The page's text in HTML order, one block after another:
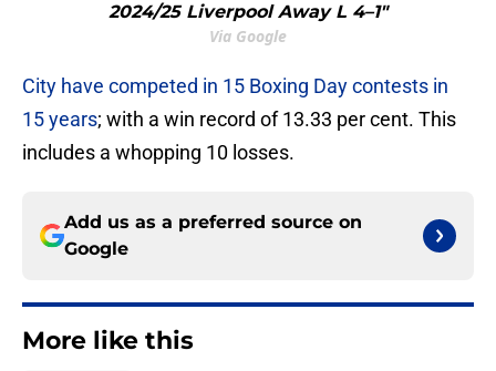
2024/25 Liverpool Away L 4–1"
Via Google
City have competed in 15 Boxing Day contests in
15 years; with a win record of 13.33 per cent. This
includes a whopping 10 losses.
Add us as a preferred source on
Google
More like this